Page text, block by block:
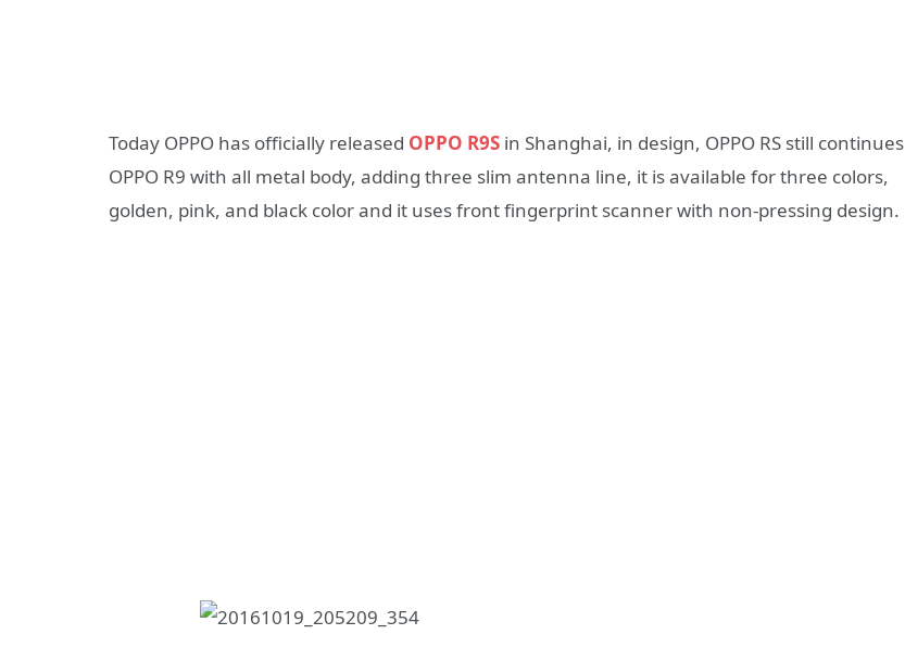
Today OPPO has officially released OPPO R9S in Shanghai, in design, OPPO RS still continues
OPPO R9 with all metal body, adding three slim antenna line, it is available for three colors,
golden, pink, and black color and it uses front fingerprint scanner with non-pressing design.